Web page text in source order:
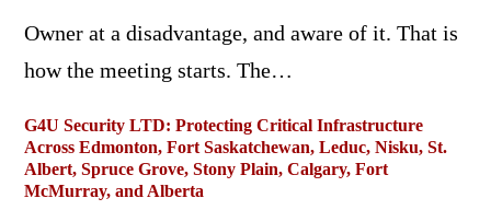
Owner at a disadvantage, and aware of it. That is
how the meeting starts. The…
G4U Security LTD: Protecting Critical Infrastructure
Across Edmonton, Fort Saskatchewan, Leduc, Nisku, St.
Albert, Spruce Grove, Stony Plain, Calgary, Fort
McMurray, and Alberta